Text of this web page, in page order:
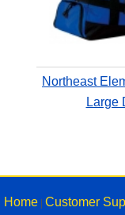
Northeast
Large
Home Customer